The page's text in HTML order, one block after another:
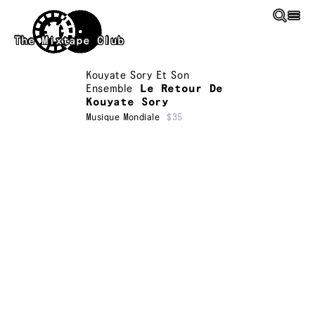
Skip to main content
The Mixtape Club
Kouyate Sory Et Son
Ensemble
Le Retour De
Kouyate Sory
Musique Mondiale $35